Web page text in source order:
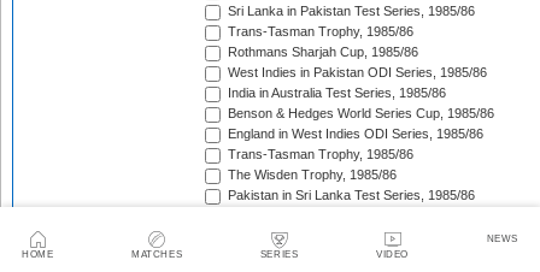
HOME MATCHES SERIES VIDEO
NEWS
Sri Lanka in Pakistan Test Series, 1985/86
Trans-Tasman Trophy, 1985/86
Rothmans Sharjah Cup, 1985/86
West Indies in Pakistan ODI Series, 1985/86
India in Australia Test Series, 1985/86
Benson & Hedges World Series Cup, 1985/86
England in West Indies ODI Series, 1985/86
Trans-Tasman Trophy, 1985/86
The Wisden Trophy, 1985/86
Pakistan in Sri Lanka Test Series, 1985/86
Australia in New Zealand ODI Series, 1985/86
John Player Gold Leaf Trophy (Asia Cup), 1985/86